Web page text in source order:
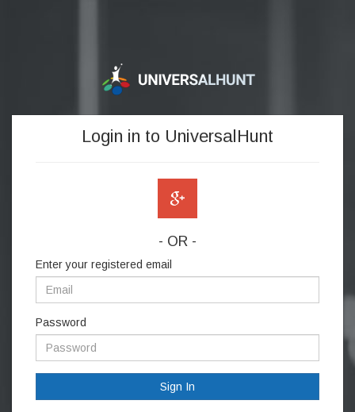
Login in to UniversalHunt
- OR -
Enter your registered email
Password
Sign In